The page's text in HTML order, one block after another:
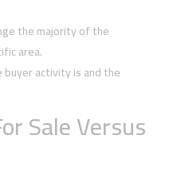
the majority of the
area.
activity is and the
Sale Versus